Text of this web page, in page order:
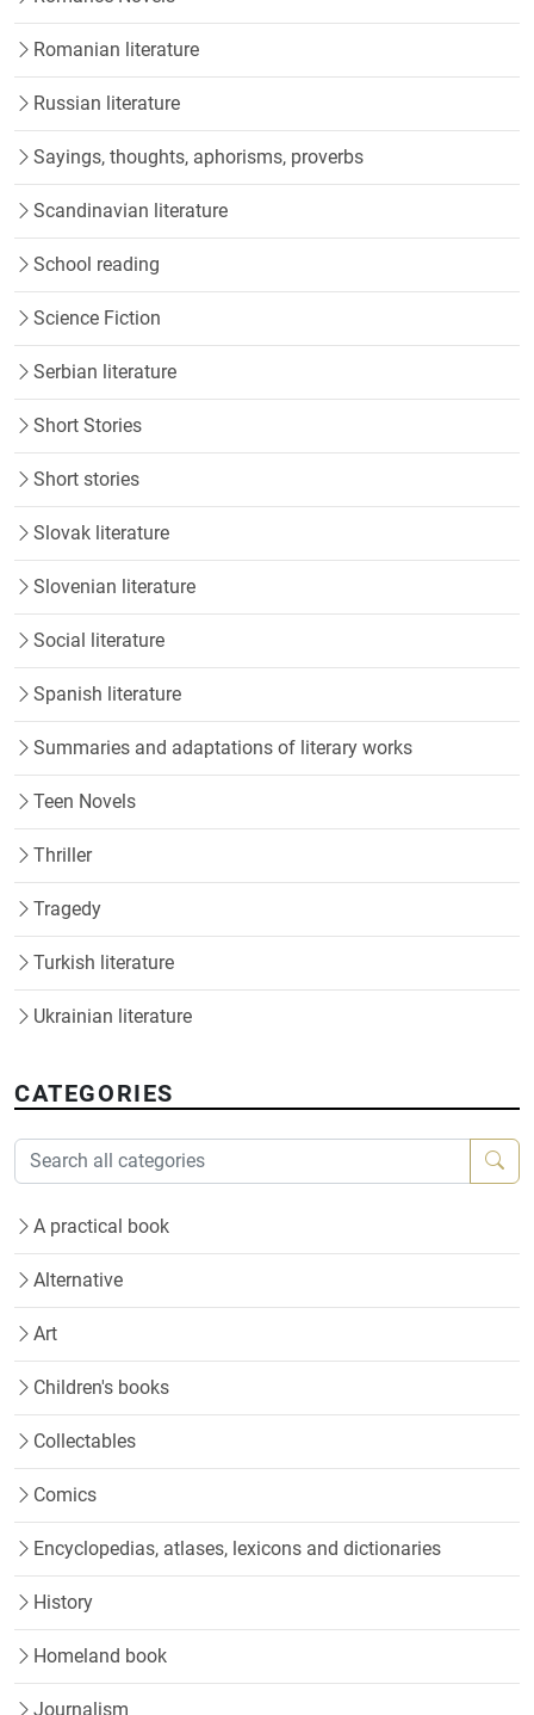
Romanian literature
Russian literature
Sayings, thoughts, aphorisms, proverbs
Scandinavian literature
School reading
Science Fiction
Serbian literature
Short Stories
Short stories
Slovak literature
Slovenian literature
Social literature
Spanish literature
Summaries and adaptations of literary works
Teen Novels
Thriller
Tragedy
Turkish literature
Ukrainian literature
CATEGORIES
A practical book
Alternative
Art
Children's books
Collectables
Comics
Encyclopedias, atlases, lexicons and dictionaries
History
Homeland book
Journalism